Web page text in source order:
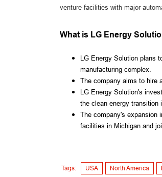
venture facilities with major
What is LG Energy
LG Energy Solution plans
manufacturing complex.
The company aims to hire
LG Energy Solution's
the clean energy transition
The company's expansion
facilities in Michigan and
Tags: USA North America